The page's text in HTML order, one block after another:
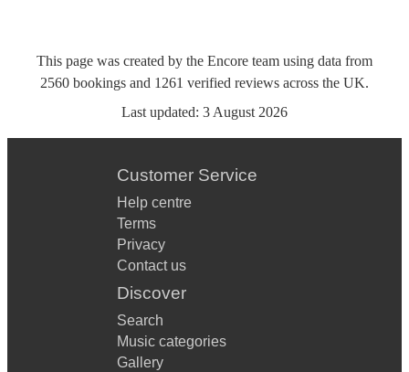
This page was created by the Encore team using data from
2560 bookings and 1261 verified reviews across the UK.
Last updated: 3 August 2026
Customer Service
Help centre
Terms
Privacy
Contact us
Discover
Search
Music categories
Gallery